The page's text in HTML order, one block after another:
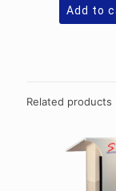
Add to
Related products